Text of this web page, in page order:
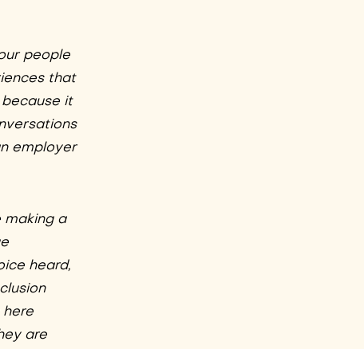
people
that
it
employer
making a
heard,
here
are